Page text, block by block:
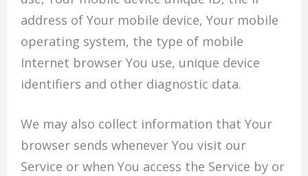
address of Your mobile device, Your mobile
operating system, the type of mobile
Internet browser You use, unique device
identifiers and other diagnostic data.
We may also collect information that Your
browser sends whenever You visit our
Service or when You access the Service by or